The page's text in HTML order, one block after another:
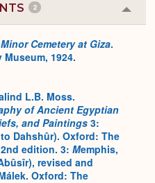
2
or
Cemetery at Giza.
1924.
L.B. Moss.
of Ancient Egyptian
and Paintings 3:
Dahshûr). Oxford: The
edition. 3: Memphis,
revised and
Oxford: The